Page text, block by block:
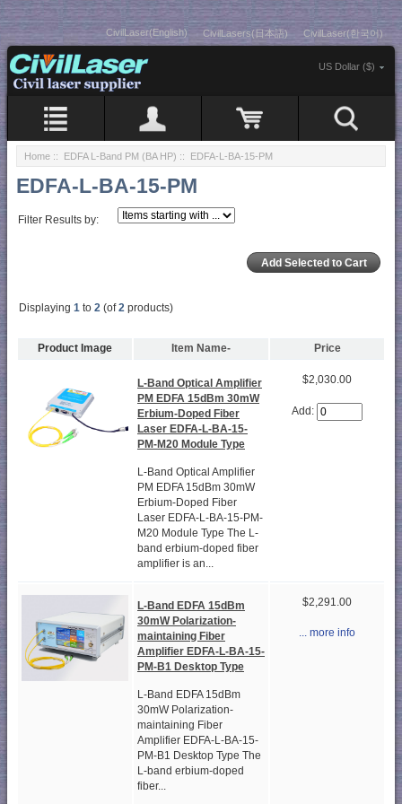
CivilLaser(English) CivilLasers(日本語) CivilLaser(한국어)
US Dollar ($)
Home :: EDFA L-Band PM (BA HP) :: EDFA-L-BA-15-PM
EDFA-L-BA-15-PM
Filter Results by:
Displaying 1 to 2 (of2 products)
Product Image Item Name- Price
L-Band Optical Amplifier
PM EDFA 15dBm 30mW
Erbium-Doped Fiber
Laser EDFA-L-BA-15-
PM-M20 Module Type
L-Band Optical Amplifier
PM EDFA 15dBm 30mW
Erbium-Doped Fiber
Laser EDFA-L-BA-15-PM-
M20 Module Type The L-
band erbium-doped fiber
amplifier is an...
$2,030.00
Add:
L-Band EDFA 15dBm
30mW Polarization-
maintaining Fiber
Amplifier EDFA-L-BA-15-
PM-B1 Desktop Type
L-Band EDFA 15dBm
30mW Polarization-
maintaining Fiber
Amplifier EDFA-L-BA-15-
PM-B1 Desktop Type The
L-band erbium-doped
fiber...
$2,291.00
... more info